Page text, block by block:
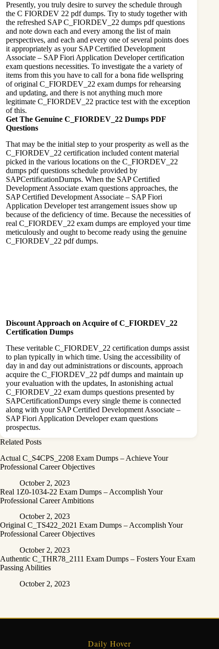
Presently, you truly desire to survey the schedule through
the C FIORDEV 22 pdf dumps. Try to study together with
the refreshed SAP C_FIORDEV_22 dumps pdf questions
and note down each and every among the list of main
perspectives, and each and every one of several points does
it appropriately as your SAP Certified Development
Associate – SAP Fiori Application Developer certification
exam questions necessities. To investigate the a variety of
items from this you have to call for a bona fide wellspring
of original C_FIORDEV_22 exam dumps for rehearsing
and updating, and there is not anything much more
legitimate C_FIORDEV_22 practice test with the exception
of this.
Get The Genuine C_FIORDEV_22 Dumps PDF
Questions
That may be the initial step to your prosperity as well as the
C_FIORDEV_22 certification included content material
picked in the various locations on the C_FIORDEV_22
dumps pdf questions schedule provided by
SAPCertificationDumps. When the SAP Certified
Development Associate exam questions approaches, the
SAP Certified Development Associate – SAP Fiori
Application Developer test arrangement issues show up
because of the deficiency of time. Because the necessities of
real C_FIORDEV_22 exam dumps are employed your time
meticulously and ought to become ready using the genuine
C_FIORDEV_22 pdf dumps.
Discount Approach on Acquire of C_FIORDEV_22
Certification Dumps
These veritable C_FIORDEV_22 certification dumps assist
to plan typically in which time. Using the accessibility of
day in and day out administrations or discounts, approach
acquire the C_FIORDEV_22 pdf dumps and maintain up
your evaluation with the updates, In astonishing actual
C_FIORDEV_22 exam dumps questions presented by
SAPCertificationDumps every single theme is connected
along with your SAP Certified Development Associate –
SAP Fiori Application Developer exam questions
prospectus.
Related Posts
Actual C_S4CPS_2208 Exam Dumps – Achieve Your
Professional Career Objectives
October 2, 2023
Real 1Z0-1034-22 Exam Dumps – Accomplish Your
Professional Career Ambitions
October 2, 2023
Original C_TS422_2021 Exam Dumps – Accomplish Your
Professional Career Objectives
October 2, 2023
Authentic C_THR78_2111 Exam Dumps – Fosters Your Exam
Passing Abilities
October 2, 2023
Daily Hover